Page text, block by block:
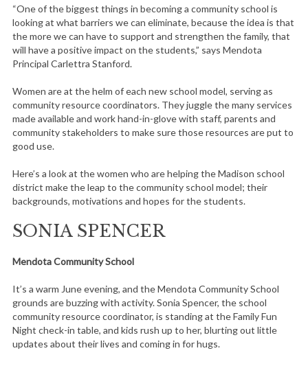
“One of the biggest things in becoming a community school is
looking at what barriers we can eliminate, because the idea is that
the more we can have to support and strengthen the family, that
will have a positive impact on the students,” says Mendota
Principal Carlettra Stanford.
Women are at the helm of each new school model, serving as
community resource coordinators. They juggle the many services
made available and work hand-in-glove with staff, parents and
community stakeholders to make sure those resources are put to
good use.
Here’s a look at the women who are helping the Madison school
district make the leap to the community school model; their
backgrounds, motivations and hopes for the students.
SONIA SPENCER
Mendota Community School
It’s a warm June evening, and the Mendota Community School
grounds are buzzing with activity. Sonia Spencer, the school
community resource coordinator, is standing at the Family Fun
Night check-in table, and kids rush up to her, blurting out little
updates about their lives and coming in for hugs.